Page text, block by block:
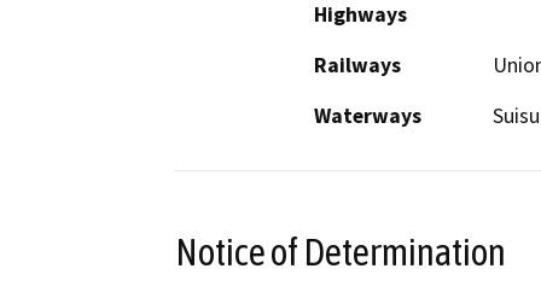
Highways
Railways
Waterways
Notice of Determination